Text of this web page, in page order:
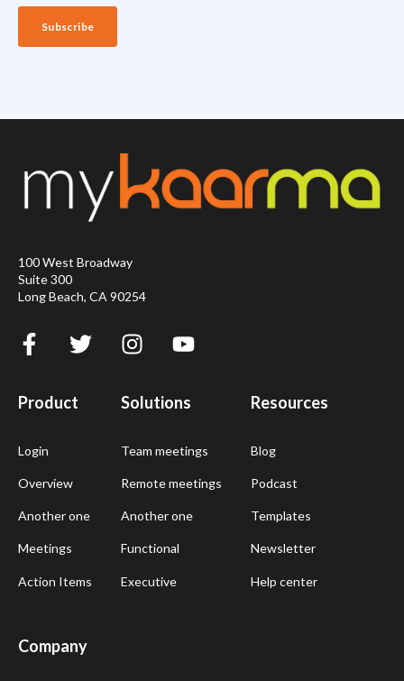
100 West Broadway
Suite 300
Long Beach, CA 90254
Product
Login
Overview
Another one
Meetings
Action Items
Solutions
Team meetings
Remote meetings
Another one
Functional
Executive
Resources
Blog
Podcast
Templates
Newsletter
Help center
Company